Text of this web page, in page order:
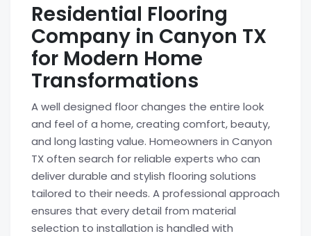
Residential Flooring
Company in Canyon TX
for Modern Home
Transformations
A well designed floor changes the entire look
and feel of a home, creating comfort, beauty,
and long lasting value. Homeowners in Canyon
TX often search for reliable experts who can
deliver durable and stylish flooring solutions
tailored to their needs. A professional approach
ensures that every detail from material
selection to installation is handled with